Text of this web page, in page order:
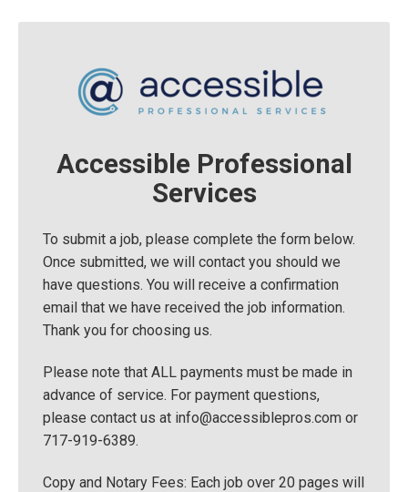
Accessible Professional
Services
To submit a job, please complete the form below.
Once submitted, we will contact you should we
have questions. You will receive a confirmation
email that we have received the job information.
Thank you for choosing us.
Please note that ALL payments must be made in
advance of service. For payment questions,
please contact us at info@accessiblepros.com or
717-919-6389.
Copy and Notary Fees: Each job over 20 pages will